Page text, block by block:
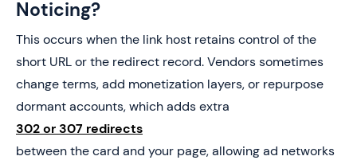
Noticing?
This occurs when the link host retains control of the
short URL or the redirect record. Vendors sometimes
change terms, add monetization layers, or repurpose
dormant accounts, which adds extra
302 or 307 redirects
between the card and your page, allowing ad networks